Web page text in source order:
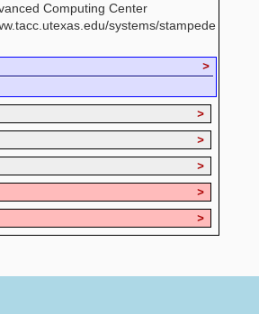
Computing Center
systems/stampede
>
>
>
>
>
>